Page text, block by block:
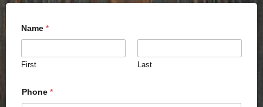
Name *
First Last
Phone *